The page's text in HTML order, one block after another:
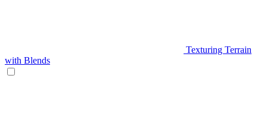
Texturing Terrain
with Blends